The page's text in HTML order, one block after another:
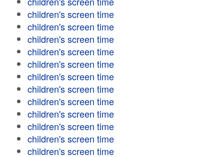
children's screen time
children's screen time
children's screen time
children's screen time
children's screen time
children's screen time
children's screen time
children's screen time
children's screen time
children's screen time
children's screen time
children's screen time